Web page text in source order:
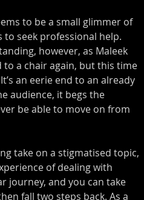
to be a small glimmer of
to seek professional help.
however, as Maleek
a chair again, but this time
an eerie end to an already
audience, it begs the
be able to move on from
take on a stigmatised topic,
of dealing with
journey, and you can take
fall two steps back. As a